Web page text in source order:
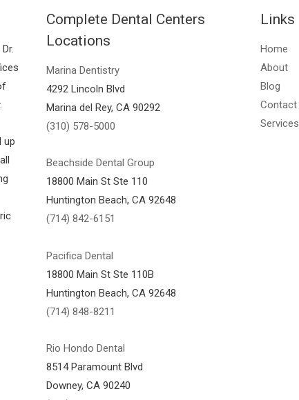
up
Complete Dental Centers
Locations
Marina Dentistry
4292 Lincoln Blvd
Marina del Rey, CA 90292
(310) 578-5000
Beachside Dental Group
18800 Main St Ste 110
Huntington Beach, CA 92648
(714) 842-6151
Pacifica Dental
18800 Main St Ste 110B
Huntington Beach, CA 92648
(714) 848-8211
Rio Hondo Dental
8514 Paramount Blvd
Downey, CA 90240
Links
Home
About
Blog
Contact
Services